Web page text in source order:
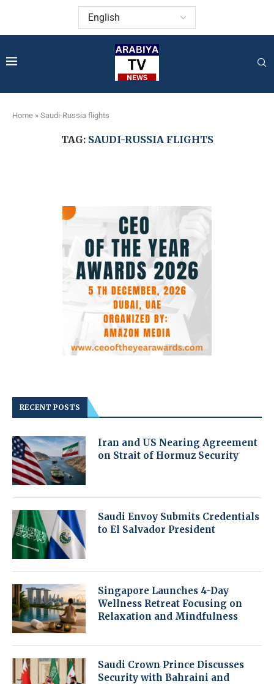
Home » Saudi-Russia flights
TAG: SAUDI-RUSSIA FLIGHTS
RECENT POSTS
Iran and US Nearing Agreement
on Strait of Hormuz Security
Saudi Envoy Submits Credentials
to El Salvador President
Singapore Launches 4-Day
Wellness Retreat Focusing on
Relaxation and Mindfulness
Saudi Crown Prince Discusses
Security with Bahraini and